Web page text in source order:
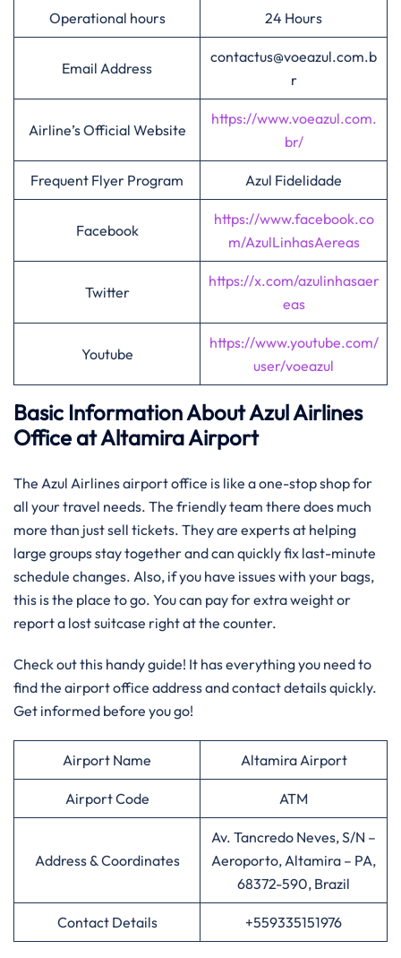
Operational hours 24 Hours
Email Address
contactus@voeazul.com.b
r
Airline’s Official Website
https://www.voeazul.com.
br/
Frequent Flyer Program Azul Fidelidade
Facebook
https://www.facebook.co
m/AzulLinhasAereas
Twitter
https://x.com/azulinhasaer
eas
Youtube
https://www.youtube.com/
user/voeazul
Basic Information About Azul Airlines
Office at Altamira Airport
The Azul Airlines airport office is like a one-stop shop for
all your travel needs. The friendly team there does much
more than just sell tickets. They are experts at helping
large groups stay together and can quickly fix last-minute
schedule changes. Also, if you have issues with your bags,
this is the place to go. You can pay for extra weight or
report a lost suitcase right at the counter.
Check out this handy guide! It has everything you need to
find the airport office address and contact details quickly.
Get informed before you go!
Airport Name Altamira Airport
Airport Code ATM
Address & Coordinates
Av. Tancredo Neves, S/N –
Aeroporto, Altamira – PA,
68372-590, Brazil
Contact Details +559335151976